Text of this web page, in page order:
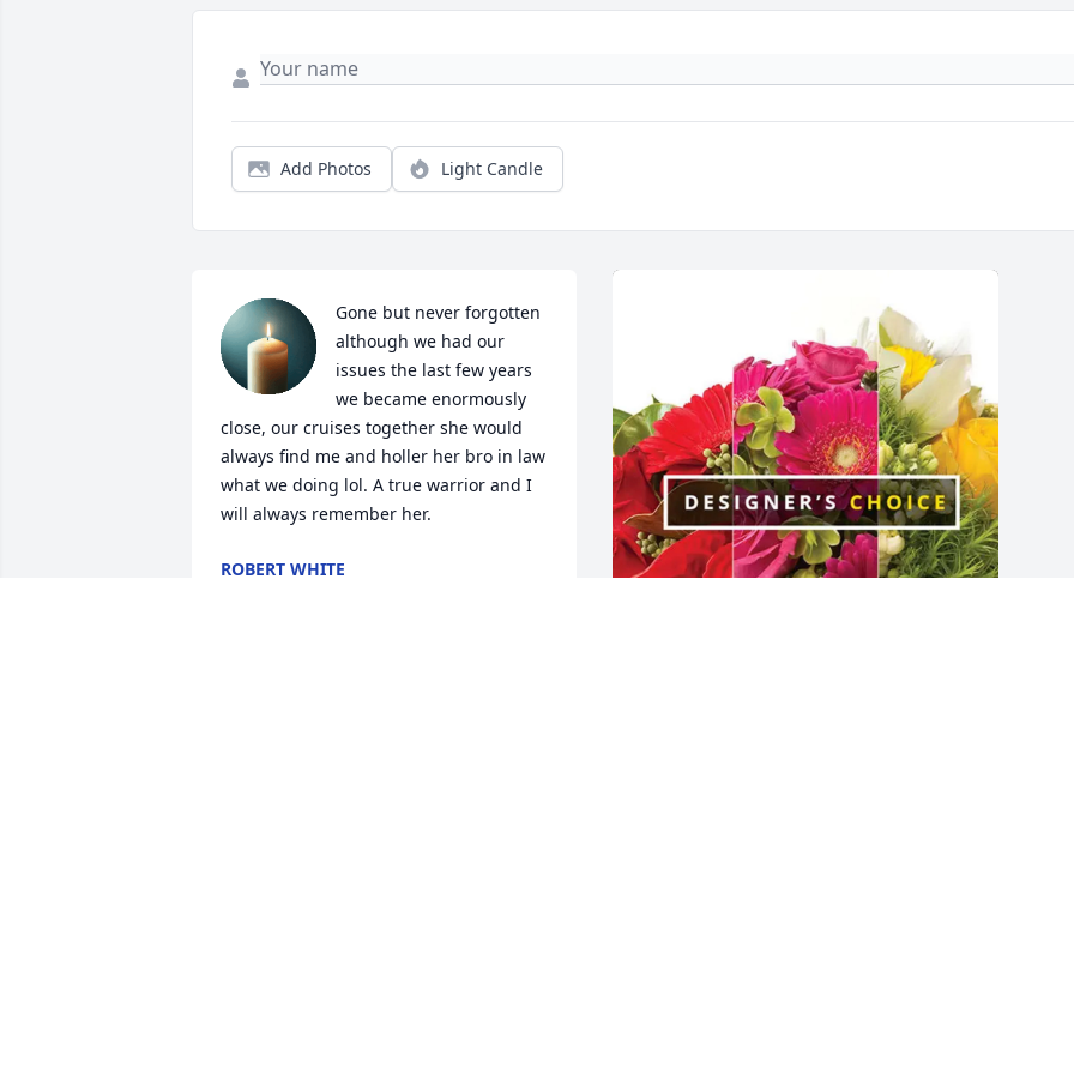
Add Photos Light Candle
Gone but never forgotten
although we had our
issues the last few years
we became enormously
close, our cruises together she would
always find me and holler her bro in law
what we doing lol. A true warrior and I
will always remember her.
ROBERT WHITE